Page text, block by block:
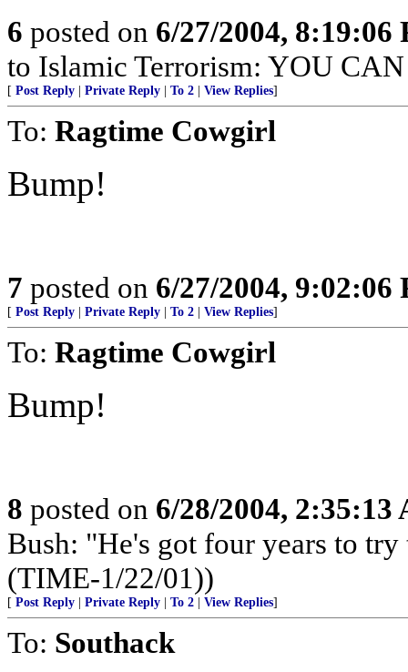
6 posted on 6/27/2004, 8:19:06
to Islamic Terrorism: YOU
[ Post Reply Private Reply To 2 View Replies]
To: Ragtime Cowgirl
Bump!
7 posted on 6/27/2004, 9:02:06
[ Post Reply Private Reply To 2 View Replies]
To: Ragtime Cowgirl
Bump!
8 posted on 6/28/2004, 2:35:13
Bush: "He's got four years to
(TIME-1/22/01))
[ Post Reply Private Reply To 2 View Replies]
To: Southack